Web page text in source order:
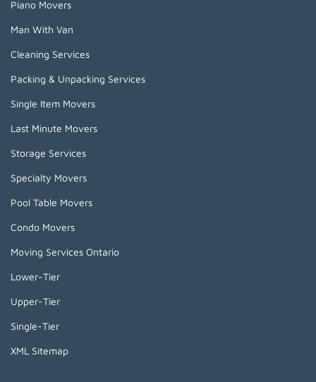
Piano Movers
Man With Van
Cleaning Services
Packing & Unpacking Services
Single Item Movers
Last Minute Movers
Storage Services
Specialty Movers
Pool Table Movers
Condo Movers
Moving Services Ontario
Lower-Tier
Upper-Tier
Single-Tier
XML Sitemap